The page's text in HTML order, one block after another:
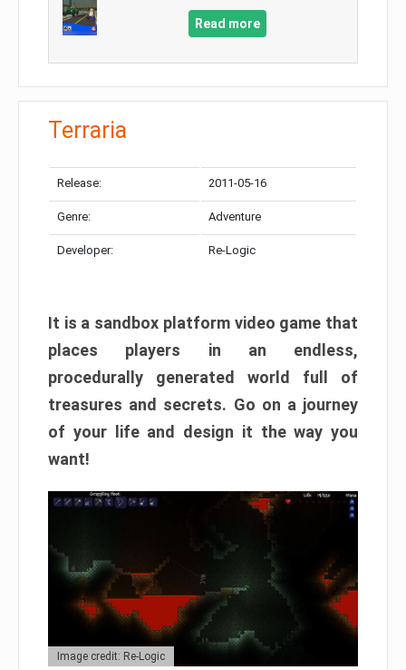
Read more
Terraria
Release: 2011-05-16
Genre: Adventure
Developer: Re-Logic
It is a sandbox platform video game that
places players in an endless,
procedurally generated world full of
treasures and secrets. Go on a journey
of your life and design it the way you
want!
Image credit: Re-Logic